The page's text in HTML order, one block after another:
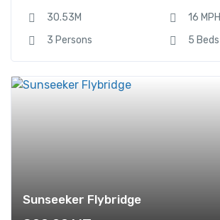
30.53M
16 MPH
3 Persons
5 Beds
Sunseeker Flybridge